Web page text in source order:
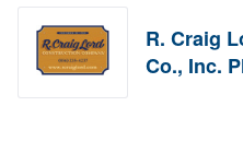
R. Craig
Co., Inc.